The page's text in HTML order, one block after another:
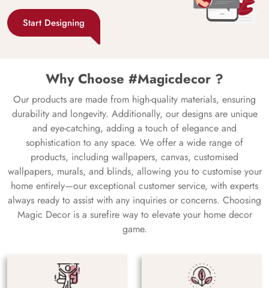
Start Designing
Why Choose #Magicdecor ?
Our products are made from high-quality materials, ensuring
durability and longevity. Additionally, our designs are unique
and eye-catching, adding a touch of elegance and
sophistication to any space. We offer a wide range of
products, including wallpapers, canvas, customised
wallpapers, murals, and blinds, allowing you to customise your
home entirely—our exceptional customer service, with experts
always ready to assist with any inquiries or concerns. Choosing
Magic Decor is a surefire way to elevate your home decor
game.